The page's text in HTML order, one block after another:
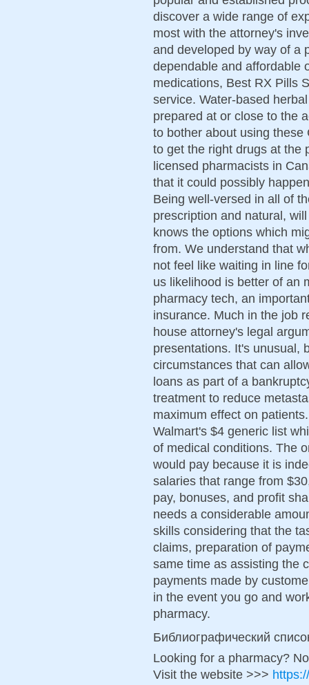
discover a wide range of
most with the attorney's
and developed by way of a
dependable and affordable
medications, Best RX Pills
service. Water-based
prepared at or close to the
to bother about using
to get the right drugs at the
licensed pharmacists in
that it could possibly
Being well-versed in all of
prescription and natural,
knows the options which
from. We understand that
not feel like waiting in line
us likelihood is better of an
pharmacy tech, an
insurance. Much in the job
house attorney's legal
presentations. It's unusual,
circumstances that can
loans as part of a
treatment to reduce
maximum effect on
Walmart's $4 generic list
of medical conditions. The
would pay because it is
salaries that range from
pay, bonuses, and profit
needs a considerable
skills considering that the
claims, preparation of
same time as assisting the
payments made by
in the event you go and
pharmacy.
Библиографический
Looking for a pharmacy?
Visit the website >>>